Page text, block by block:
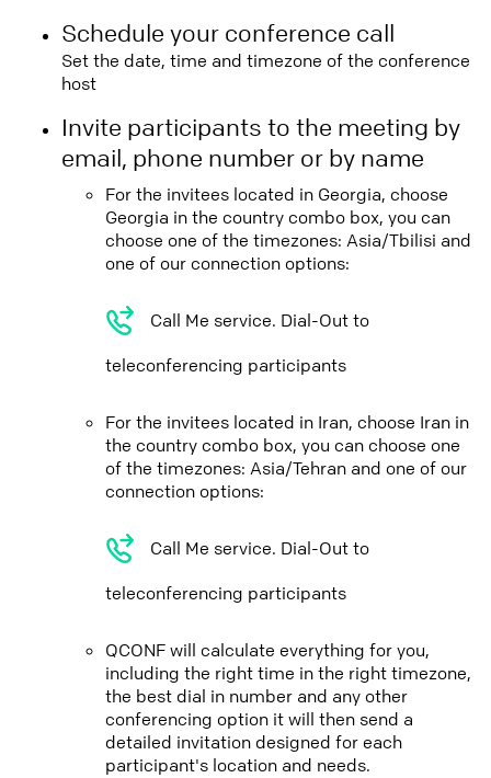
Schedule your conference call
Set the date, time and timezone of the conference
host
Invite participants to the meeting by
email, phone number or by name
For the invitees located in Georgia, choose
Georgia in the country combo box, you can
choose one of the timezones: Asia/Tbilisi and
one of our connection options:
Call Me service. Dial-Out to
teleconferencing participants
For the invitees located in Iran, choose Iran in
the country combo box, you can choose one
of the timezones: Asia/Tehran and one of our
connection options:
Call Me service. Dial-Out to
teleconferencing participants
QCONF will calculate everything for you,
including the right time in the right timezone,
the best dial in number and any other
conferencing option it will then send a
detailed invitation designed for each
participant's location and needs.